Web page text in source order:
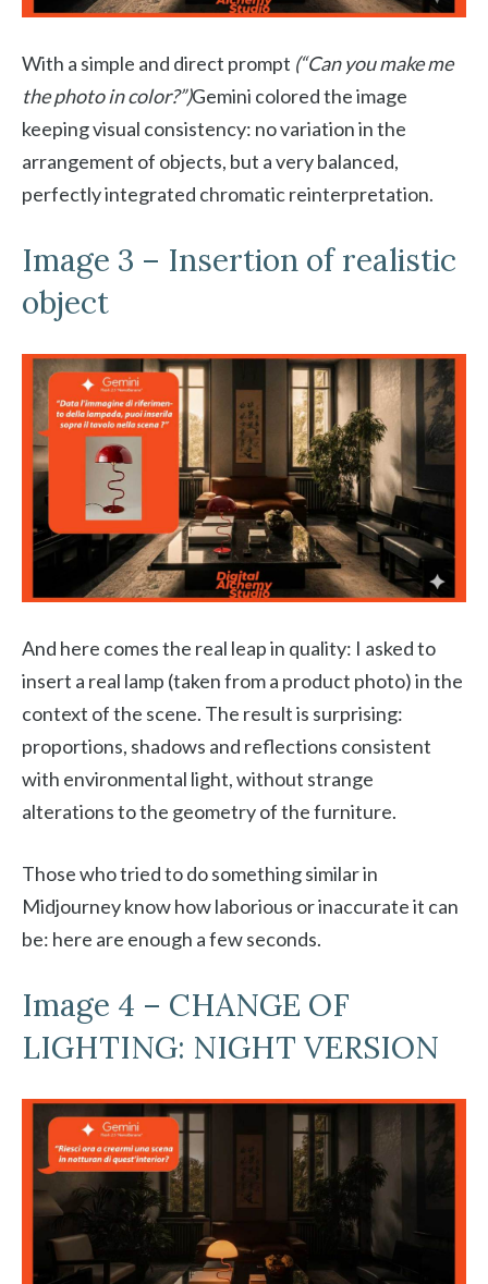
With a simple and direct prompt (“Can you make me
the photo in color?”)Gemini colored the image
keeping visual consistency: no variation in the
arrangement of objects, but a very balanced,
perfectly integrated chromatic reinterpretation.
Image 3 – Insertion of realistic
object
And here comes the real leap in quality: I asked to
insert a real lamp (taken from a product photo) in the
context of the scene. The result is surprising:
proportions, shadows and reflections consistent
with environmental light, without strange
alterations to the geometry of the furniture.
Those who tried to do something similar in
Midjourney know how laborious or inaccurate it can
be: here are enough a few seconds.
Image 4 – CHANGE OF
LIGHTING: NIGHT VERSION